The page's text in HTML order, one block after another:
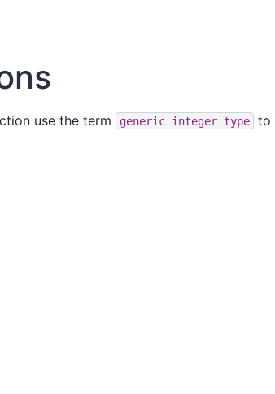
use the term generic integer type
to